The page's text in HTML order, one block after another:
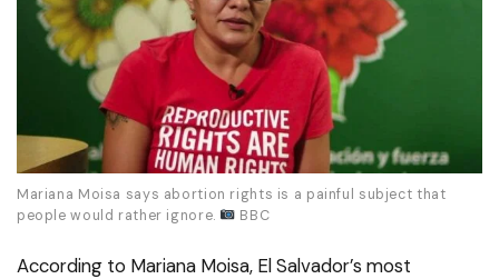
Mariana Moisa says abortion rights is a painful subject that
people would rather ignore.
BBC
According to Mariana Moisa, El Salvador’s most